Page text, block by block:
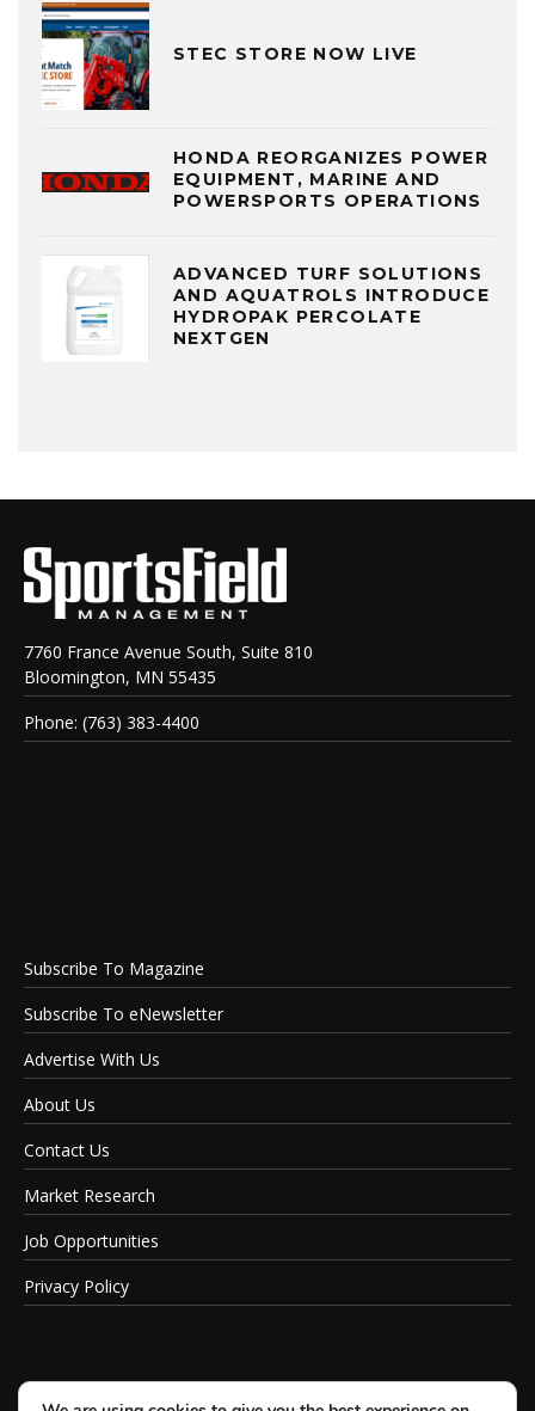
STEC STORE NOW LIVE
HONDA REORGANIZES POWER
EQUIPMENT, MARINE AND
POWERSPORTS OPERATIONS
ADVANCED TURF SOLUTIONS
AND AQUATROLS INTRODUCE
HYDROPAK PERCOLATE
NEXTGEN
7760 France Avenue South, Suite 810
Bloomington, MN 55435
Phone: (763) 383-4400
Subscribe To Magazine
Subscribe To eNewsletter
Advertise With Us
About Us
Contact Us
Market Research
Job Opportunities
Privacy Policy